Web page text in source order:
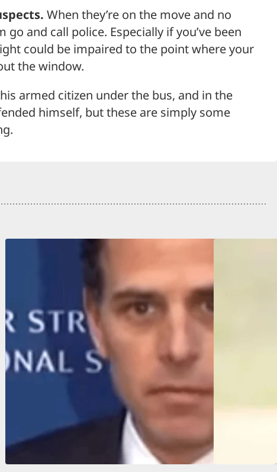
When they’re on the move and no
and call police. Especially if you’ve been
could be impaired to the point where your
the window.
armed citizen under the bus, and in the
himself, but these are simply some
Concealed Carrier Shot
In The Head While
Stopping Mass Shooting